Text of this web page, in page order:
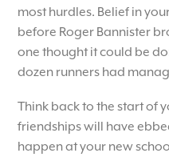
most hurdles. Belief in
before Roger Bannister
one thought it could be
dozen runners had
Think back to the start of
friendships will have
happen at your new